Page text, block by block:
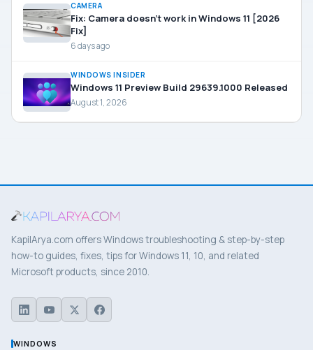
CAMERA
Fix: Camera doesn’t work in Windows 11 [2026
Fix]
6 days ago
WINDOWS INSIDER
Windows 11 Preview Build 29639.1000 Released
August 1, 2026
KapilArya.com offers Windows troubleshooting & step-by-step
how-to guides, fixes, tips for Windows 11, 10, and related
Microsoft products, since 2010.
WINDOWS